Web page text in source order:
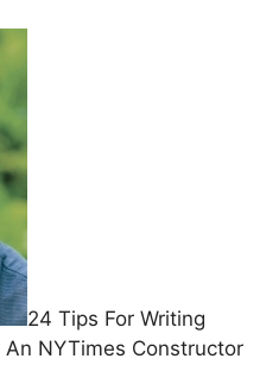
24 Tips For Writing
NYTimes Constructor